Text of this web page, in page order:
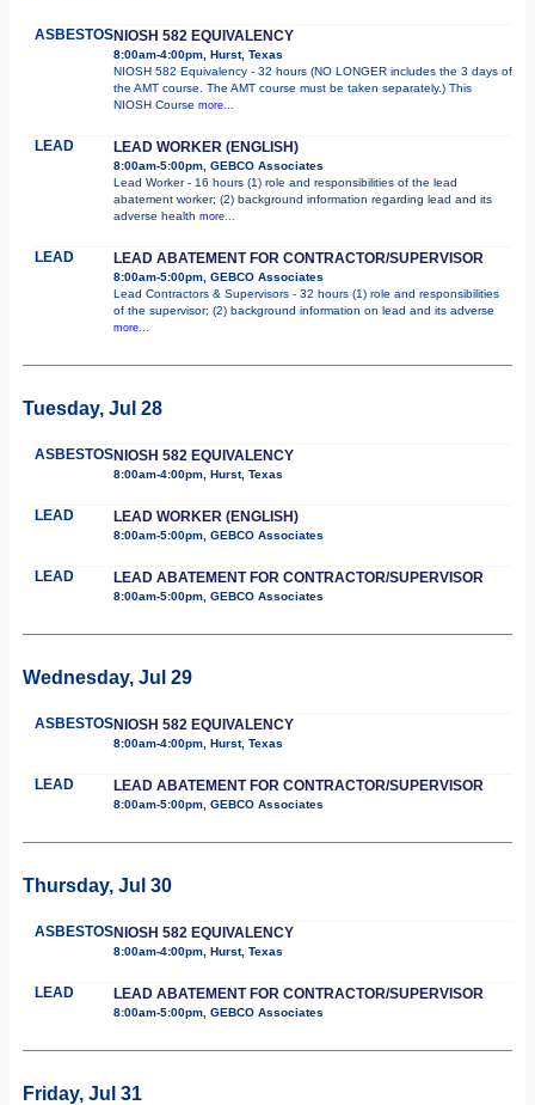
ASBESTOSNIOSH 582 EQUIVALENCY
8:00am-4:00pm, Hurst, Texas
NIOSH 582 Equivalency - 32 hours (NO LONGER includes the 3 days of
the AMT course. The AMT course must be taken separately.) This
NIOSH Course more...
LEAD LEAD WORKER (ENGLISH)
8:00am-5:00pm, GEBCO Associates
Lead Worker - 16 hours (1) role and responsibilities of the lead
abatement worker; (2) background information regarding lead and its
adverse health more...
LEAD LEAD ABATEMENT FOR CONTRACTOR/SUPERVISOR
8:00am-5:00pm, GEBCO Associates
Lead Contractors & Supervisors - 32 hours (1) role and responsibilities
of the supervisor; (2) background information on lead and its adverse
more...
Tuesday, Jul 28
ASBESTOSNIOSH 582 EQUIVALENCY
8:00am-4:00pm, Hurst, Texas
LEAD LEAD WORKER (ENGLISH)
8:00am-5:00pm, GEBCO Associates
LEAD LEAD ABATEMENT FOR CONTRACTOR/SUPERVISOR
8:00am-5:00pm, GEBCO Associates
Wednesday, Jul 29
ASBESTOSNIOSH 582 EQUIVALENCY
8:00am-4:00pm, Hurst, Texas
LEAD LEAD ABATEMENT FOR CONTRACTOR/SUPERVISOR
8:00am-5:00pm, GEBCO Associates
Thursday, Jul 30
ASBESTOSNIOSH 582 EQUIVALENCY
8:00am-4:00pm, Hurst, Texas
LEAD LEAD ABATEMENT FOR CONTRACTOR/SUPERVISOR
8:00am-5:00pm, GEBCO Associates
Friday, Jul 31